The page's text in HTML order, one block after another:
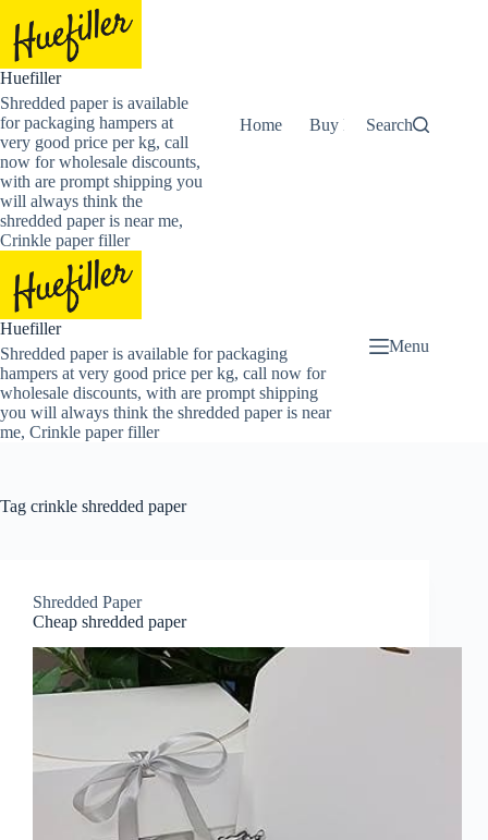
content
Huefiller
Shredded paper is available
for packaging hampers at
very good price per kg, call
now for wholesale discounts,
with are prompt shipping you
will always think the
shredded paper is near me,
Crinkle paper filler
Home Buy Now Shredded
Search
Huefiller
Shredded paper is available for packaging
hampers at very good price per kg, call now for
wholesale discounts, with are prompt shipping
you will always think the shredded paper is near
me, Crinkle paper filler
Menu
Tag crinkle shredded paper
Shredded Paper
Cheap shredded paper